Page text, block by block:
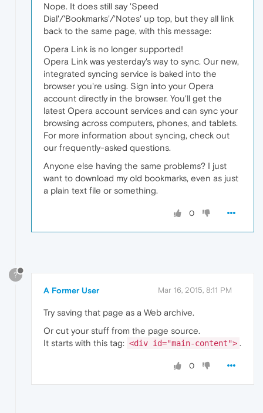
Nope. It does still say 'Speed
Dial'/'Bookmarks'/'Notes' up top, but they all link
back to the same page, with this message:
Opera Link is no longer supported!
Opera Link was yesterday's way to sync. Our new,
integrated syncing service is baked into the
browser you're using. Sign into your Opera
account directly in the browser. You'll get the
latest Opera account services and can sync your
browsing across computers, phones, and tablets.
For more information about syncing, check out
our frequently-asked questions.
Anyone else having the same problems? I just
want to download my old bookmarks, even as just
a plain text file or something.
0
?
A Former User Mar 16, 2015, 8:11 PM
Try saving that page as a Web archive.
Or cut your stuff from the page source.
It starts with this tag: <div id="main-content"> .
0